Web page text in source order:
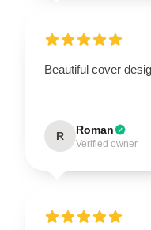
Beautiful cover
R Roman
Verified owner